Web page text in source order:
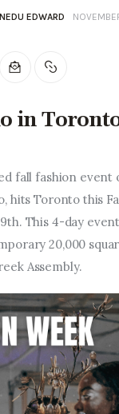
to do in the
Arts & Culture
Film &
& Community
Nightlife
EDWARD
in
fall fashion event
hits Toronto this
This 4-day
20,000
Assembly.